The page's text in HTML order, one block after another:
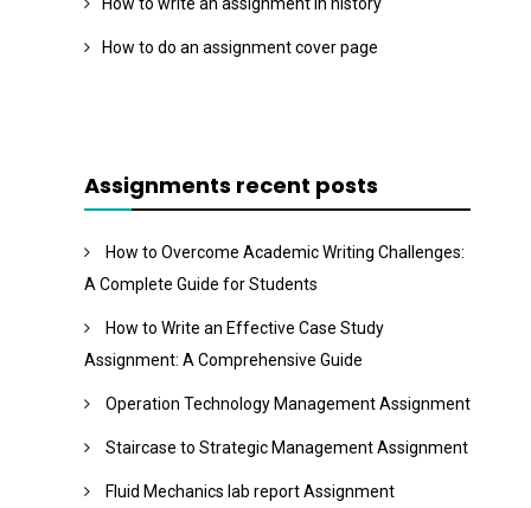
How to do an assignment cover page
Assignments recent posts
How to Overcome Academic Writing Challenges:
A Complete Guide for Students
How to Write an Effective Case Study
Assignment: A Comprehensive Guide
Operation Technology Management Assignment
Staircase to Strategic Management Assignment
Fluid Mechanics lab report Assignment